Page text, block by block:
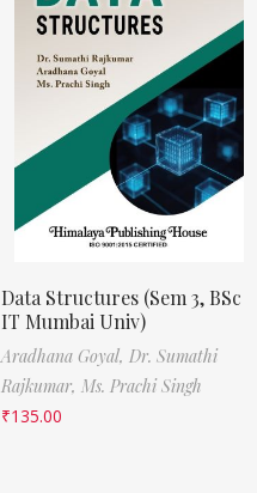
Data Structures (Sem 3, BSc
IT Mumbai Univ)
Aradhana Goyal, Dr. Sumathi
Rajkumar, Ms. Prachi Singh
₹135.00